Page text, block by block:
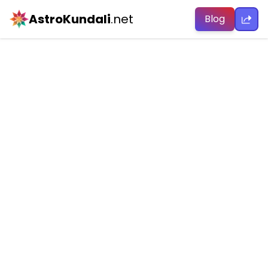
AstroKundali.net Blog